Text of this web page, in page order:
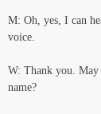
M: Oh, yes, I can
voice.
W: Thank you.
name?